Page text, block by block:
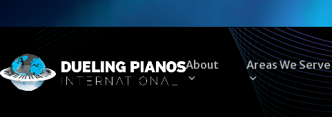
to
content
About Areas We Serve